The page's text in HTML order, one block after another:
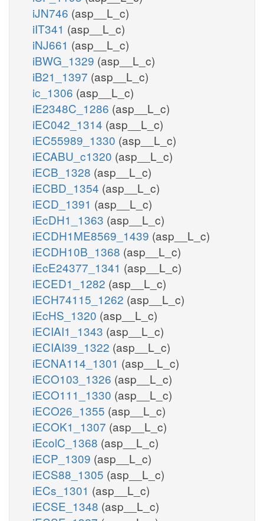
iJN746 (asp__L_c)
iIT341 (asp__L_c)
iNJ661 (asp__L_c)
iBWG_1329 (asp__L_c)
iB21_1397 (asp__L_c)
ic_1306 (asp__L_c)
iE2348C_1286 (asp__L_c)
iEC042_1314 (asp__L_c)
iEC55989_1330 (asp__L_c)
iECABU_c1320 (asp__L_c)
iECB_1328 (asp__L_c)
iECBD_1354 (asp__L_c)
iECD_1391 (asp__L_c)
iEcDH1_1363 (asp__L_c)
iECDH1ME8569_1439 (asp__L_c)
iECDH10B_1368 (asp__L_c)
iEcE24377_1341 (asp__L_c)
iECED1_1282 (asp__L_c)
iECH74115_1262 (asp__L_c)
iEcHS_1320 (asp__L_c)
iECIAI1_1343 (asp__L_c)
iECIAI39_1322 (asp__L_c)
iECNA114_1301 (asp__L_c)
iECO103_1326 (asp__L_c)
iECO111_1330 (asp__L_c)
iECO26_1355 (asp__L_c)
iECOK1_1307 (asp__L_c)
iEcolC_1368 (asp__L_c)
iECP_1309 (asp__L_c)
iECS88_1305 (asp__L_c)
iECs_1301 (asp__L_c)
iECSE_1348 (asp__L_c)